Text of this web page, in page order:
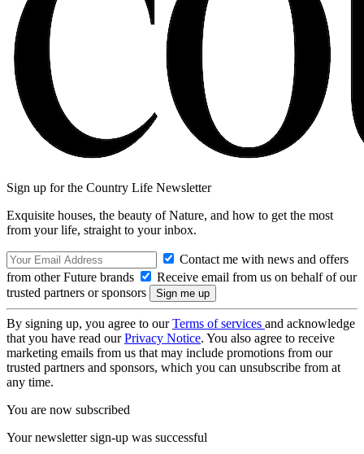
Sign up for the Country Life Newsletter
Exquisite houses, the beauty of Nature, and how to get the most
from your life, straight to your inbox.
Contact me with news and offers
from other Future brands
Receive email from us on behalf of our
trusted partners or sponsors
By signing up, you agree to ourTerms of services and acknowledge
that you have read ourPrivacy Notice. You also agree to receive
marketing emails from us that may include promotions from our
trusted partners and sponsors, which you can unsubscribe from at
any time.
You are now subscribed
Your newsletter sign-up was successful